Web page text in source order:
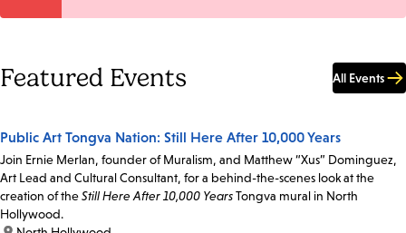
Featured Events All Events
Public Art Tongva Nation: Still Here After 10,000 Years
Join Ernie Merlan, founder of Muralism, and Matthew “Xus” Dominguez,
Art Lead and Cultural Consultant, for a behind-the-scenes look at the
creation of theStill Here After 10,000 YearsTongva mural in North
Hollywood.